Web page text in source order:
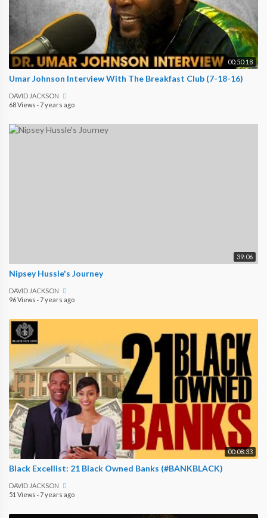
00:50:18
Umar Johnson Interview With The Breakfast Club (7-18-16)
DAVID JACKSON
68 Views ·7 years ago
39:06
Nipsey Hussle's Journey
DAVID JACKSON
96 Views ·7 years ago
00:08:33
Black Excellist: 21 Black Owned Banks (#BANKBLACK)
DAVID JACKSON
51 Views ·7 years ago